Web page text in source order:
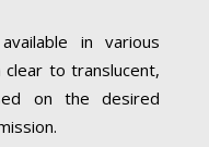
in various
to translucent,
on the desired